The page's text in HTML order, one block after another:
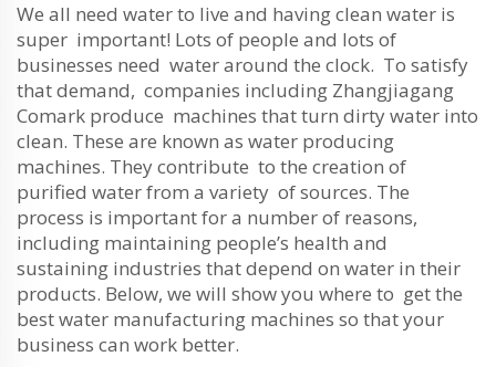
We all need water to live and having clean water is
super important! Lots of people and lots of
businesses need water around the clock. To satisfy
that demand, companies including Zhangjiagang
Comark produce machines that turn dirty water into
clean. These are known as water producing
machines. They contribute to the creation of
purified water from a variety of sources. The
process is important for a number of reasons,
including maintaining people’s health and
sustaining industries that depend on water in their
products. Below, we will show you where to get the
best water manufacturing machines so that your
business can work better.